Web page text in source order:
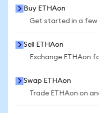
Buy ETHAon
Get started in a few
Sell ETHAon
Exchange ETHAon
Swap ETHAon
Trade ETHAon on